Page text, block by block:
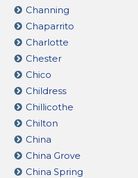
Channing
Chaparrito
Charlotte
Chester
Chico
Childress
Chillicothe
Chilton
China
China Grove
China Spring